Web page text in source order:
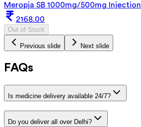
Meropja SB 1000mg/500mg Injection
2168.00
Out of Stock
Previous slide Next slide
FAQs
Is medicine delivery available 24/7?
Do you deliver all over Delhi?